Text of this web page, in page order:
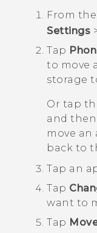
From the
Settings
Tap
to move
storage
Or tap
and
move an
back to
Tap an
Tap
want to
Tap